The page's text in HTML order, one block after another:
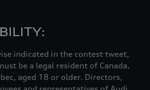
indicated in the contest tweet,
be a legal resident of Canada,
aged 18 or older. Directors,